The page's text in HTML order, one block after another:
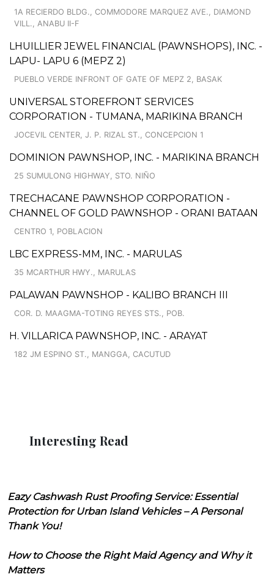
1A RECIERDO BLDG., COMMODORE MARQUEZ AVE., DIAMOND
VILL., ANABU II-F
LHUILLIER JEWEL FINANCIAL (PAWNSHOPS), INC. -
LAPU- LAPU 6 (MEPZ 2)
PUEBLO VERDE INFRONT OF GATE OF MEPZ 2, BASAK
UNIVERSAL STOREFRONT SERVICES
CORPORATION - TUMANA, MARIKINA BRANCH
JOCEVIL CENTER, J. P. RIZAL ST., CONCEPCION 1
DOMINION PAWNSHOP, INC. - MARIKINA BRANCH
25 SUMULONG HIGHWAY, STO. NIÑO
TRECHACANE PAWNSHOP CORPORATION -
CHANNEL OF GOLD PAWNSHOP - ORANI BATAAN
CENTRO 1, POBLACION
LBC EXPRESS-MM, INC. - MARULAS
35 MCARTHUR HWY., MARULAS
PALAWAN PAWNSHOP - KALIBO BRANCH III
COR. D. MAAGMA-TOTING REYES STS., POB.
H. VILLARICA PAWNSHOP, INC. - ARAYAT
182 JM ESPINO ST., MANGGA, CACUTUD
Interesting Read
Eazy Cashwash Rust Proofing Service: Essential
Protection for Urban Island Vehicles – A Personal
Thank You!
How to Choose the Right Maid Agency and Why it
Matters